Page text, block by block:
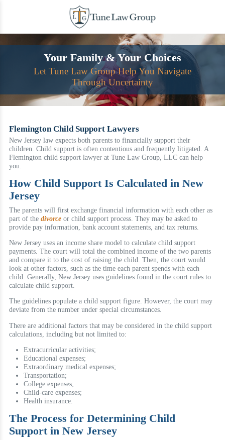
Your Family & Your Choices
Let Tune Law Group Help You Navigate
Through Uncertainty
Flemington Child Support Lawyers
New Jersey law expects both parents to financially support their
children. Child support is often contentious and frequently litigated. A
Flemington child support lawyer at Tune Law Group, LLC can help
you.
How Child Support Is Calculated in New
Jersey
The parents will first exchange financial information with each other as
part of the divorceor child support process. They may be asked to
provide pay information, bank account statements, and tax returns.
New Jersey uses an income share model to calculate child support
payments. The court will total the combined income of the two parents
and compare it to the cost of raising the child. Then, the court would
look at other factors, such as the time each parent spends with each
child. Generally, New Jersey uses guidelines found in the court rules to
calculate child support.
The guidelines populate a child support figure. However, the court may
deviate from the number under special circumstances.
There are additional factors that may be considered in the child support
calculations, including but not limited to:
Extracurricular activities;
Educational expenses;
Extraordinary medical expenses;
Transportation;
College expenses;
Child-care expenses;
Health insurance.
The Process for Determining Child
Support in New Jersey